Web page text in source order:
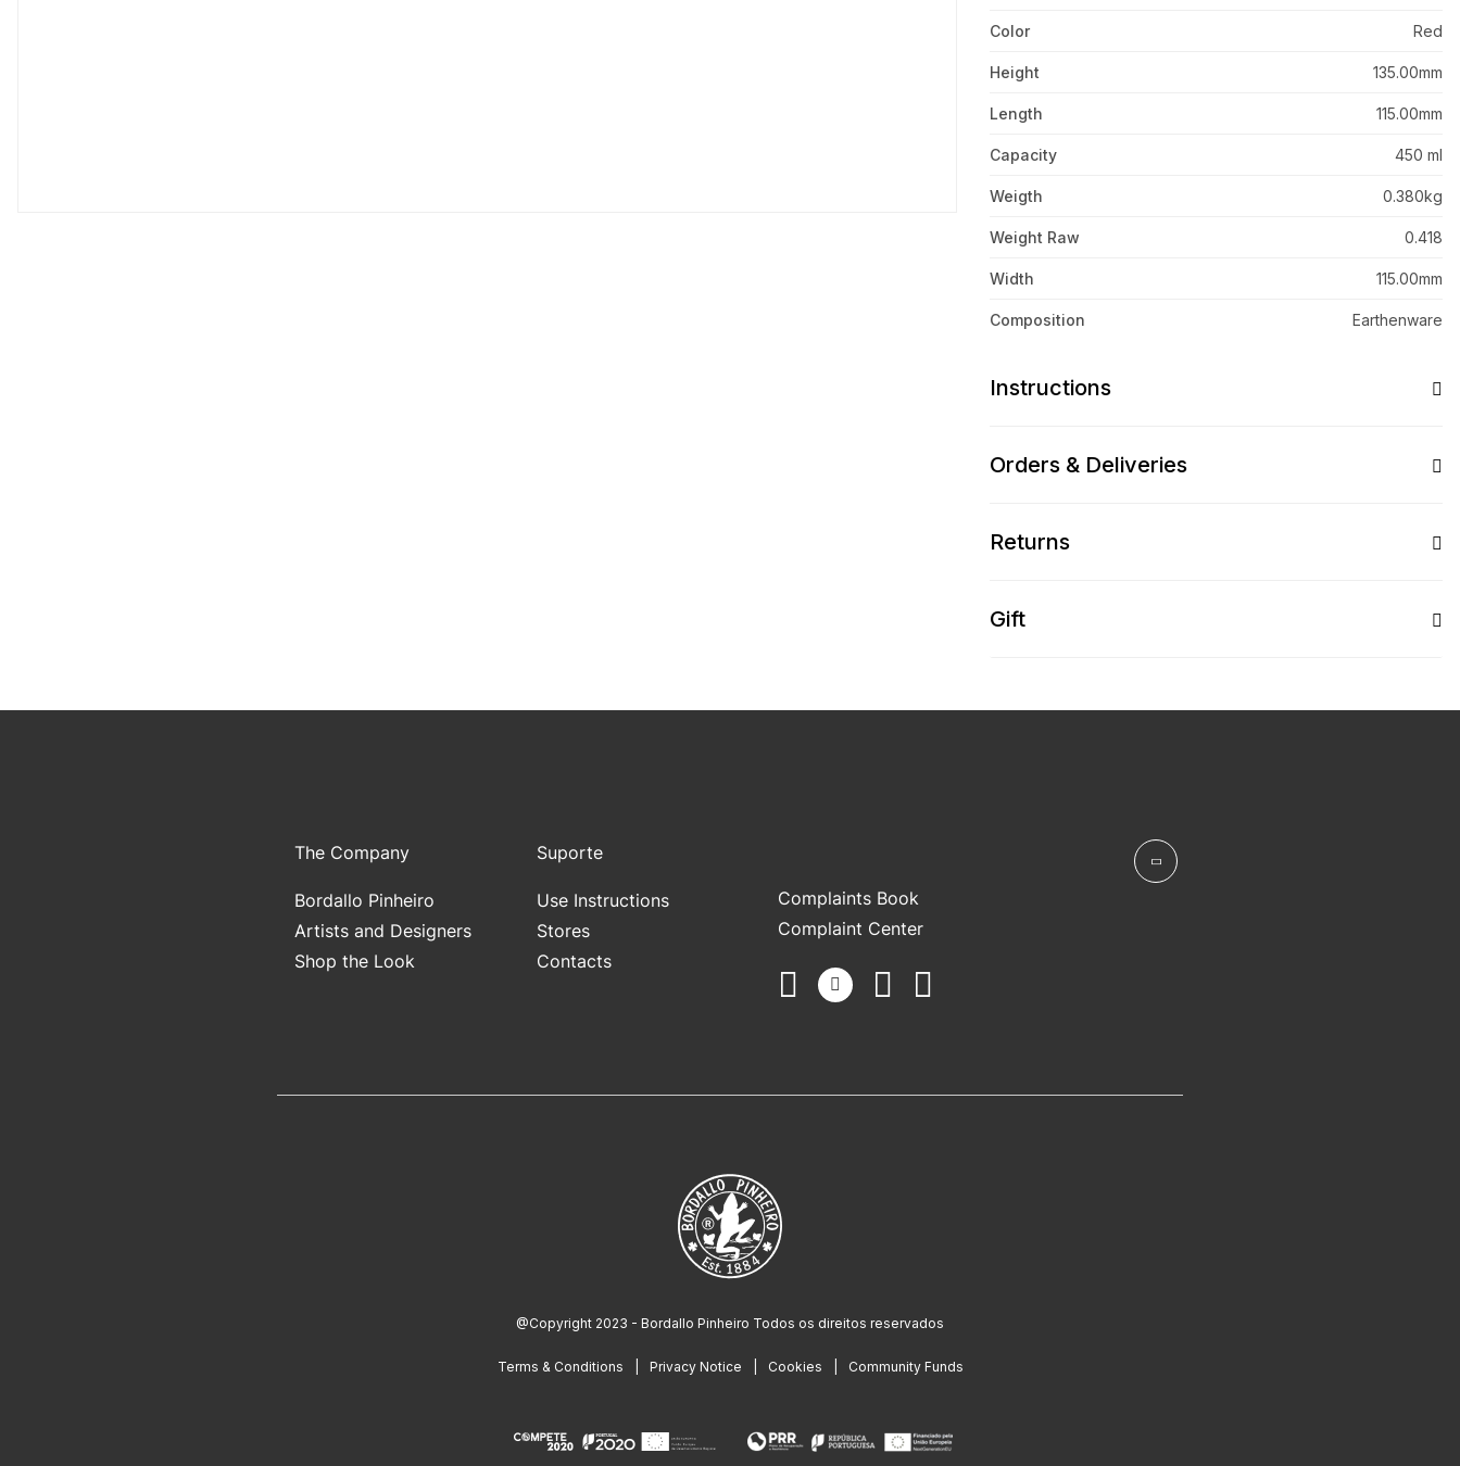
Color Red
Height 135.00mm
Length 115.00mm
Capacity 450 ml
Weigth 0.380kg
Weight Raw 0.418
Width 115.00mm
Composition Earthenware
Instructions
Orders & Deliveries
Returns
Gift
The Company
Bordallo Pinheiro
Artists and Designers
Shop the Look
Suporte
Use Instructions
Stores
Contacts
Complaints Book
Complaint Center
@Copyright 2023 - Bordallo Pinheiro Todos os direitos reservados
Terms & Conditions Privacy Notice Cookies Community Funds